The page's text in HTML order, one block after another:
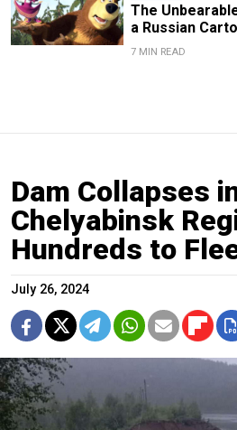
The
a Russian
7 MIN READ
Dam Collapses
Chelyabinsk
Hundreds to
July 26, 2024